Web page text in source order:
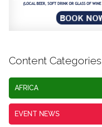
Content Categories
AFRICA
EVENT NEWS